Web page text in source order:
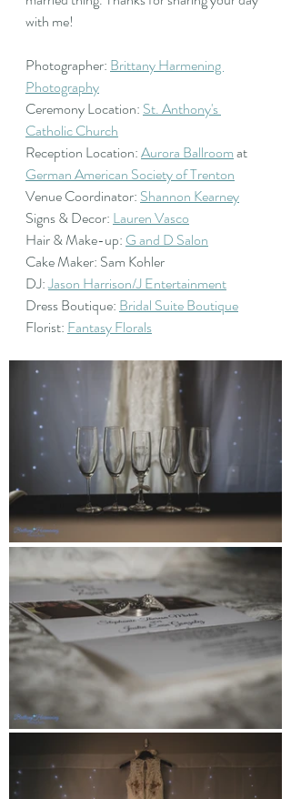
with me!
Photographer: Brittany Harmening
Photography
Ceremony Location: St. Anthony's
Catholic Church
Reception Location: Aurora Ballroom at
German American Society of Trenton
Venue Coordinator: Shannon Kearney
Signs & Decor: Lauren Vasco
Hair & Make-up: G and D Salon
Cake Maker: Sam Kohler
DJ: Jason Harrison/J Entertainment
Dress Boutique: Bridal Suite Boutique
Florist: Fantasy Florals